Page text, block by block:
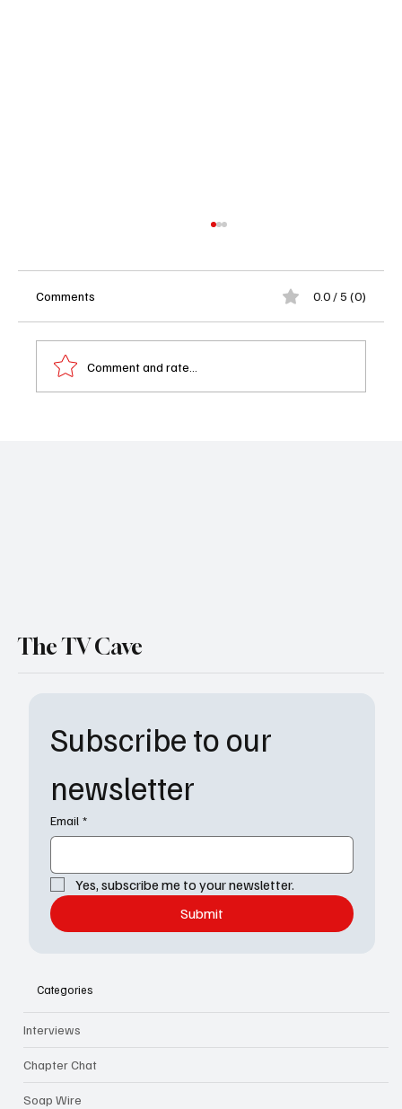
Comments 0.0 / 5 (0)
Comment and rate...
Subscribe to our
newsletter
Email *
Yes, subscribe me to your newsletter.
Submit
The TV Cave
Categories
Interviews
Chapter Chat
Soap Wire